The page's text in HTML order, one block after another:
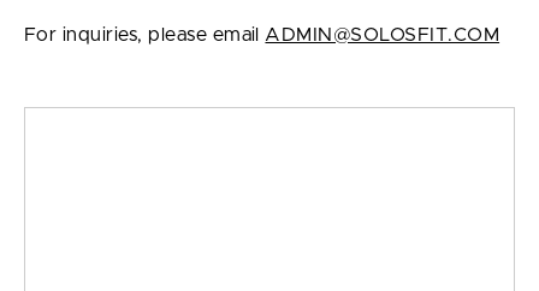
For inquiries, please email ADMIN@SOLOSFIT.COM